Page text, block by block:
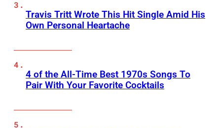
Travis Tritt Wrote This Hit Single Amid His
Own Personal Heartache
4 of the All-Time Best 1970s Songs To
Pair With Your Favorite Cocktails